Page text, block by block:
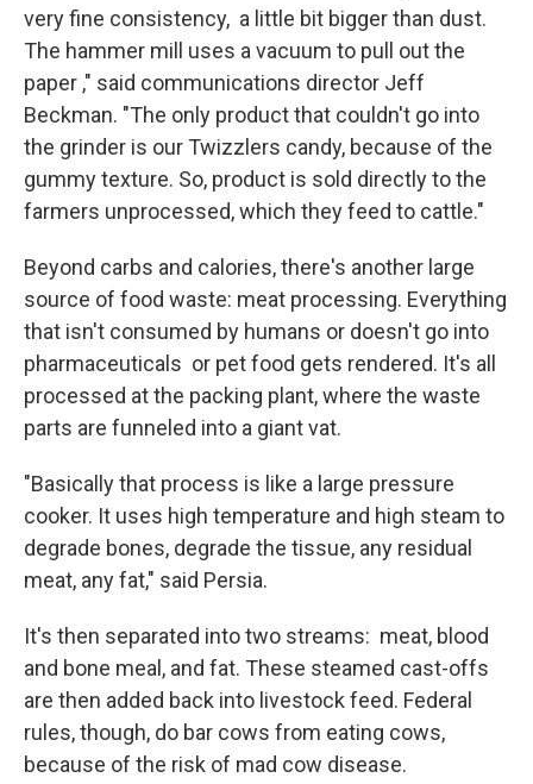
very fine consistency, a little bit bigger than dust.
The hammer mill uses a vacuum to pull out the
paper ," said communications director Jeff
Beckman. "The only product that couldn't go into
the grinder is our Twizzlers candy, because of the
gummy texture. So, product is sold directly to the
farmers unprocessed, which they feed to cattle."
Beyond carbs and calories, there's another large
source of food waste: meat processing. Everything
that isn't consumed by humans or doesn't go into
pharmaceuticals or pet food gets rendered. It's all
processed at the packing plant, where the waste
parts are funneled into a giant vat.
"Basically that process is like a large pressure
cooker. It uses high temperature and high steam to
degrade bones, degrade the tissue, any residual
meat, any fat," said Persia.
It's then separated into two streams: meat, blood
and bone meal, and fat. These steamed cast-offs
are then added back into livestock feed. Federal
rules, though, do bar cows from eating cows,
because of the risk of mad cow disease.